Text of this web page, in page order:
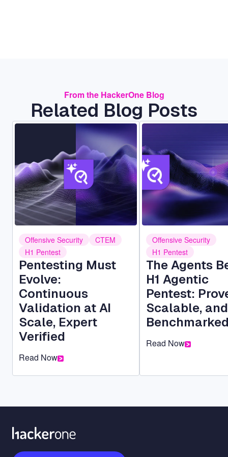
From the HackerOne Blog
Related Blog Posts
Image
Offensive Security
CTEM
H1 Pentest
Pentesting Must
Evolve:
Continuous
Validation at AI
Scale, Expert
Verified
Read Now
Image
Offensive Security
H1 Pentest
The Agents
H1 Agentic
Pentest:
Scalable, and
Read Now